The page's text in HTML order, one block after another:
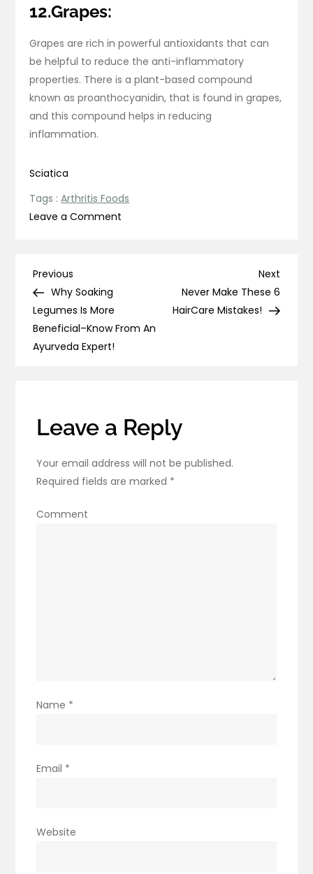
12.Grapes:
Grapes are rich in powerful antioxidants that can
be helpful to reduce the anti-inflammatory
properties. There is a plant-based compound
known as proanthocyanidin, that is found in grapes,
and this compound helps in reducing
inflammation.
Sciatica
Tags :Arthritis Foods
Leave a Comment
You
Post
navigation
Previous
Post
Previous
Why Soaking
Legumes Is More
Beneficial–Know From An
Ayurveda Expert!
Next
Post
Next
Never Make These 6
HairCare Mistakes!
Leave a Reply
Your email address will not be published.
Required fields are marked *
Comment
Name *
Email *
Website